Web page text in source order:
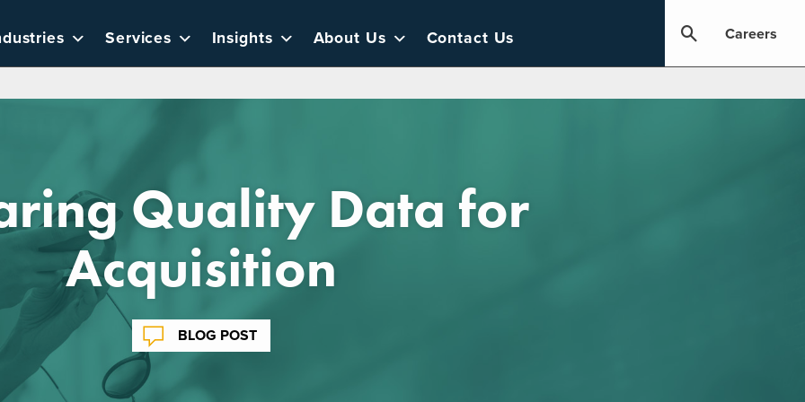
Services Insights About Us Contact Us Careers
Quality Data for
Acquisition
BLOG POST